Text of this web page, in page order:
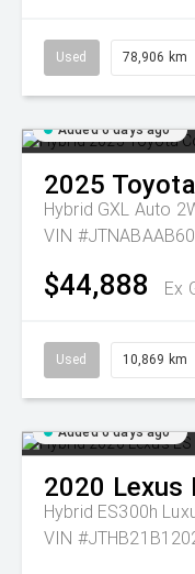
Used 78,906 km
Added 6 days ago
2025 Toyota
Hybrid GXL Auto
VIN
$44,888 Ex
Used 10,869 km
Added 6 days ago
2020 Lexus
Hybrid ES300h
VIN